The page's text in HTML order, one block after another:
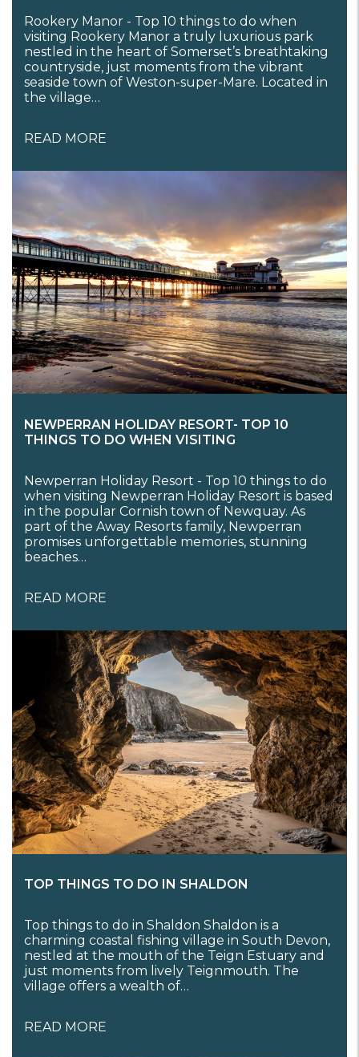
Rookery Manor - Top 10 things to do when
visiting Rookery Manor a truly luxurious park
nestled in the heart of Somerset’s breathtaking
countryside, just moments from the vibrant
seaside town of Weston-super-Mare. Located in
the village…
READ MORE
NEWPERRAN HOLIDAY RESORT- TOP 10
THINGS TO DO WHEN VISITING
Newperran Holiday Resort - Top 10 things to do
when visiting Newperran Holiday Resort is based
in the popular Cornish town of Newquay. As
part of the Away Resorts family, Newperran
promises unforgettable memories, stunning
beaches…
READ MORE
TOP THINGS TO DO IN SHALDON
Top things to do in Shaldon Shaldon is a
charming coastal fishing village in South Devon,
nestled at the mouth of the Teign Estuary and
just moments from lively Teignmouth. The
village offers a wealth of…
READ MORE